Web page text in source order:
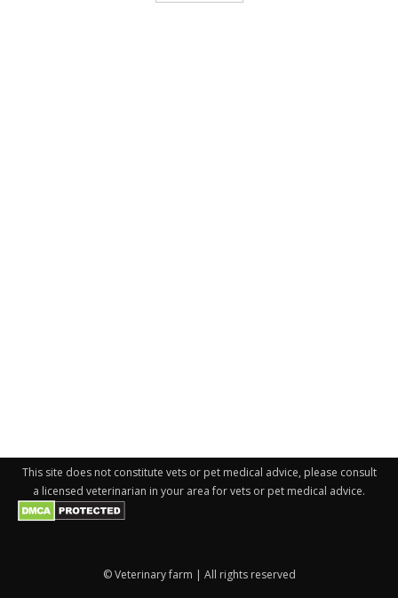
This site does not constitute vets or pet medical advice, please consult
a licensed veterinarian in your area for vets or pet medical advice.
© Veterinary farm | All rights reserved